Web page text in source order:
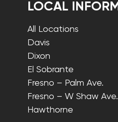
LOCAL
All Locations
Davis
Dixon
El Sobrante
Fresno – Palm Ave.
Fresno – W Shaw Ave.
Hawthorne